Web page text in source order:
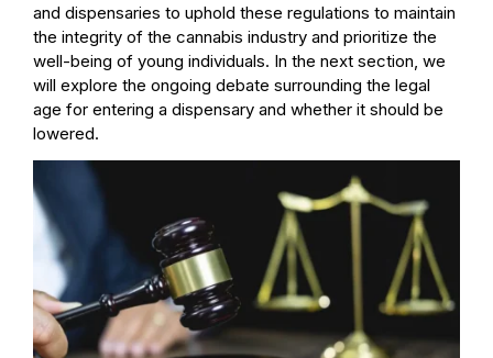
and dispensaries to uphold these regulations to maintain
the integrity of the cannabis industry and prioritize the
well-being of young individuals. In the next section, we
will explore the ongoing debate surrounding the legal
age for entering a dispensary and whether it should be
lowered.